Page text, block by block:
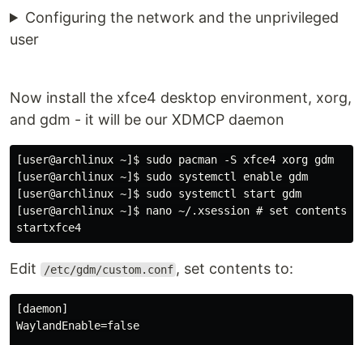
Configuring the network and the unprivileged
user
Now install the xfce4 desktop environment, xorg,
and gdm - it will be our XDMCP daemon
[user@archlinux ~]$ sudo pacman -S xfce4 xorg gdm
[user@archlinux ~]$ sudo systemctl enable gdm
[user@archlinux ~]$ sudo systemctl start gdm
[user@archlinux ~]$ nano ~/.xsession # set contents
Edit /etc/gdm/custom.conf , set contents to:
[daemon]
WaylandEnable=false